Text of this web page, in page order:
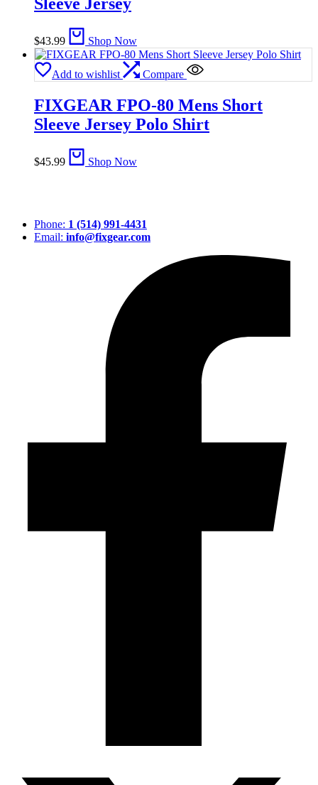
$43.99 Shop Now
Add to wishlist Compare
FIXGEAR FPO-80 Mens Short
Sleeve Jersey Polo Shirt
$45.99 Shop Now
Phone: 1 (514) 991-4431
Email: info@fixgear.com